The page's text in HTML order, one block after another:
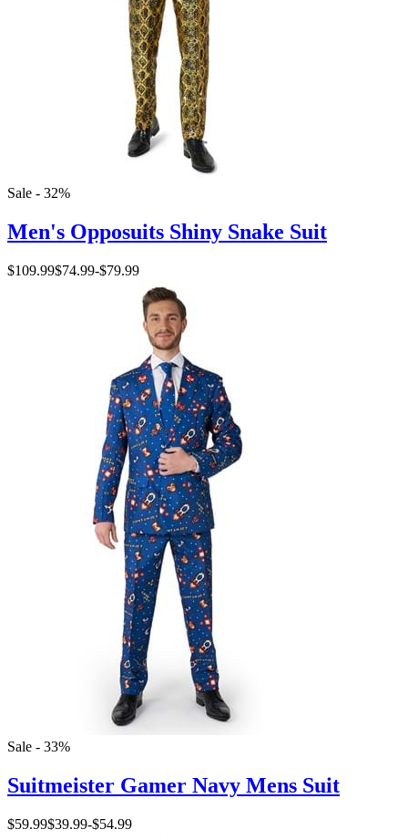
Sale - 32%
Men's Opposuits Shiny Snake Suit
$109.99$74.99-$79.99
Sale - 33%
Suitmeister Gamer Navy Mens Suit
$59.99$39.99-$54.99